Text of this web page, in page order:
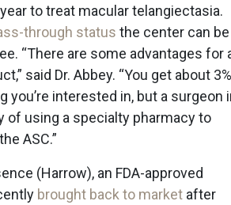
to treat macular telangiectasia.
through status the center can be
“There are some advantages for
said Dr. Abbey. “You get about 3%
interested in, but a surgeon
of using a specialty pharmacy to
ASC.”
(Harrow), an FDA-approved
brought back to market after